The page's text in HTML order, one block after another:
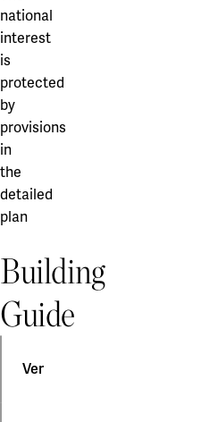
national
interest
is
protected
by
provisions
in
the
detailed
plan
Building
Guide
Ventilation